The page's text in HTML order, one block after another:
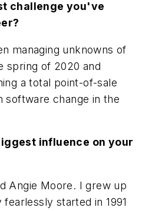
challenge you've
managing unknowns of
spring of 2020 and
a total point-of-sale
software change in the
influence on your
Angie Moore. I grew up
started in 1991